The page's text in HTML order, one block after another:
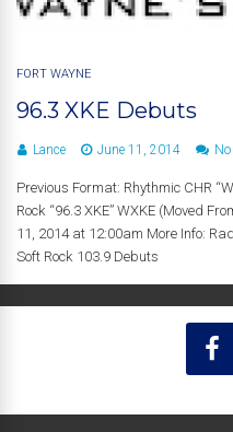
FORT WAYNE
96.3 XKE Debuts
Lance June 11, 2014
Previous Format: Rhythmic CHR
Rock “96.3 XKE” WXKE (Moved
11, 2014 at 12:00am More Info:
Soft Rock 103.9 Debuts